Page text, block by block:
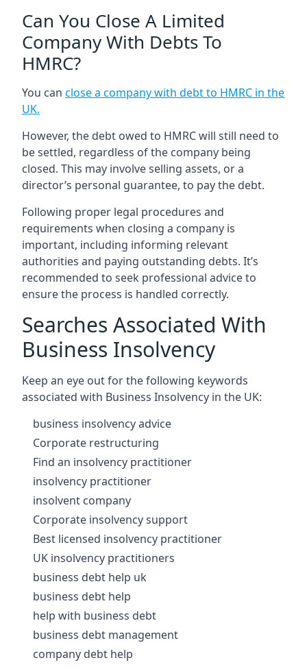
Can You Close A Limited
Company With Debts To
HMRC?
You can close a company with debt to HMRC in the
UK.
However, the debt owed to HMRC will still need to
be settled, regardless of the company being
closed. This may involve selling assets, or a
director’s personal guarantee, to pay the debt.
Following proper legal procedures and
requirements when closing a company is
important, including informing relevant
authorities and paying outstanding debts. It’s
recommended to seek professional advice to
ensure the process is handled correctly.
Searches Associated With
Business Insolvency
Keep an eye out for the following keywords
associated with Business Insolvency in the UK:
business insolvency advice
Corporate restructuring
Find an insolvency practitioner
insolvency practitioner
insolvent company
Corporate insolvency support
Best licensed insolvency practitioner
UK insolvency practitioners
business debt help uk
business debt help
help with business debt
business debt management
company debt help